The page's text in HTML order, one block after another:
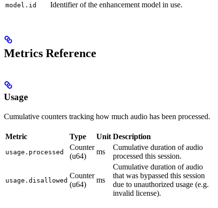
model.id Identifier of the enhancement model in use.
Metrics Reference
Usage
Cumulative counters tracking how much audio has been processed.
Metric Type Unit Description
usage.processed
Counter
(u64)
ms
Cumulative duration of audio
processed this session.
usage.disallowed
Counter
(u64)
ms
Cumulative duration of audio
that was bypassed this session
due to unauthorized usage (e.g.
invalid license).